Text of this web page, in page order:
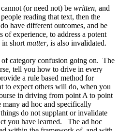
(or need not) be written, and
reading that text, then the
have different outcomes, and be
experience, to address a potent
in short matter, is also invalidated.
of category confusion going on. The
tell you how to drive in every
a rule based method for
to expect others will do, when you
in driving from point A to point
ad hoc and specifically
do not supplant or invalidate
you have learned. The ad hoc